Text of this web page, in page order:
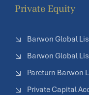
Private Equity
Barwon Global
Barwon Global
Pareturn Barwon
Private Capital